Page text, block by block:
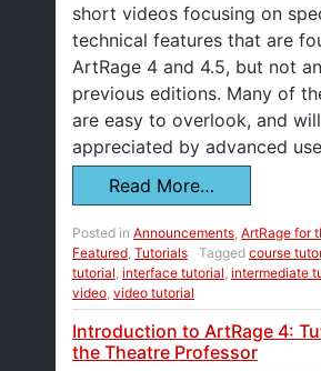
short videos focusing on
technical features that are
ArtRage 4 and 4.5, but not
previous editions. Many of
are easy to overlook, and
appreciated by advanced
Read More…
Posted in Announcements ArtRage for
Featured Tutorials Tagged course
tutorial interface tutorial intermediate
video video tutorial
Introduction to ArtRage 4:
the Theatre Professor